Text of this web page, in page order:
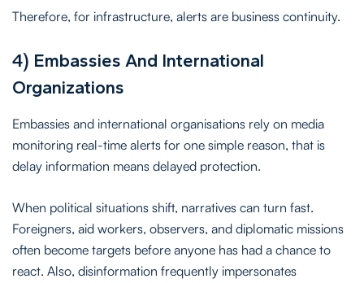
Therefore, for infrastructure, alerts are business continuity.
4) Embassies And International
Organizations
Embassies and international organisations rely on media
monitoring real-time alerts for one simple reason, that is
delay information means delayed protection.
When political situations shift, narratives can turn fast.
Foreigners, aid workers, observers, and diplomatic missions
often become targets before anyone has had a chance to
react. Also, disinformation frequently impersonates